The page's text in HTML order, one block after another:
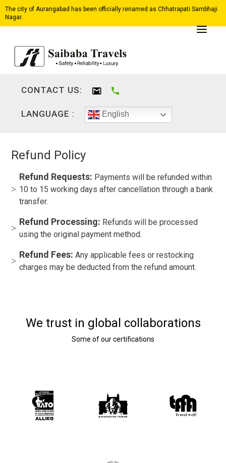
The city of Aurangabad has been officially renamed as Chhatrapati Sambhaji
Nagar.
CONTACT US:
LANGUAGE : English
Refund Policy
Refund Requests: Payments will be refunded within
10 to 15 working days after cancellation through a bank
transfer.
Refund Processing: Refunds will be processed
using the original payment method.
Refund Fees: Any applicable fees or restocking
charges may be deducted from the refund amount.
We trust in global collaborations
Some of our certifications